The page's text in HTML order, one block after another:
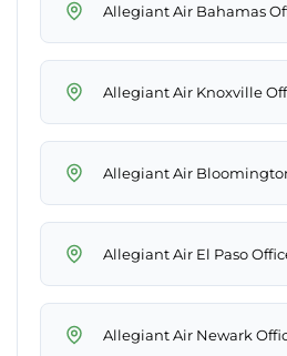
Allegiant Air Bahamas
Allegiant Air Knoxville
Allegiant Air
Allegiant Air El Paso
Allegiant Air Newark